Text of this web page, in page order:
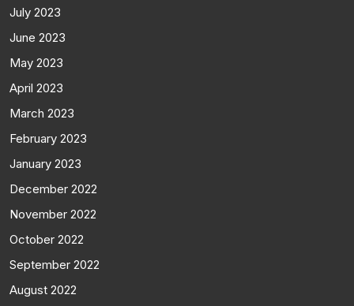
July 2023
June 2023
May 2023
April 2023
March 2023
February 2023
January 2023
December 2022
November 2022
October 2022
September 2022
August 2022